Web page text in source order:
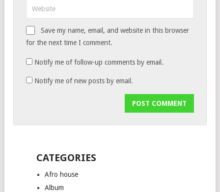
Save my name, email, and website in this browser
for the next time I comment.
Notify me of follow-up comments by email.
Notify me of new posts by email.
CATEGORIES
Afro house
Album